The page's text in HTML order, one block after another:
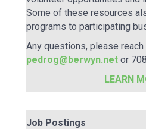
Some of these resources
programs to participating
Any questions, please
pedrog@berwyn.net or
LEARN
Job Postings